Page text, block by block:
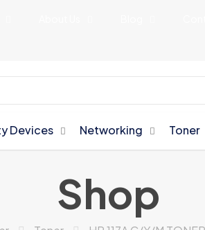
Devices Networking Toner
Shop